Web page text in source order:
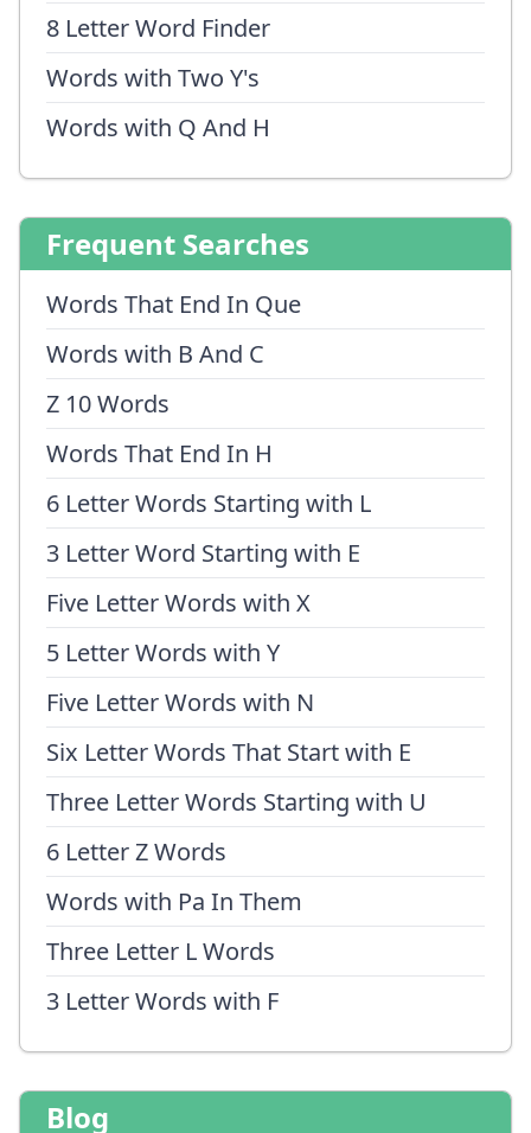
8 Letter Word Finder
Words with Two Y's
Words with Q And H
Frequent Searches
Words That End In Que
Words with B And C
Z 10 Words
Words That End In H
6 Letter Words Starting with L
3 Letter Word Starting with E
Five Letter Words with X
5 Letter Words with Y
Five Letter Words with N
Six Letter Words That Start with E
Three Letter Words Starting with U
6 Letter Z Words
Words with Pa In Them
Three Letter L Words
3 Letter Words with F
Blog